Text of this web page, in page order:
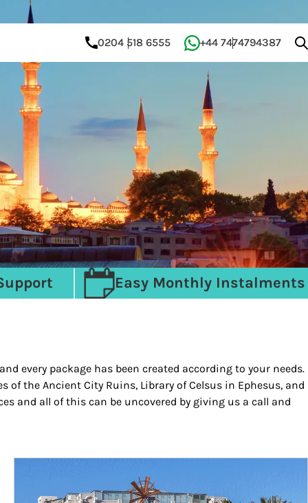
0204 518 6555 +44 7474794387
Easy Monthly Instalments
every package has been created according to your needs.
the Ancient City Ruins, Library of Celsus in Ephesus, and
and all of this can be uncovered by giving us a call and